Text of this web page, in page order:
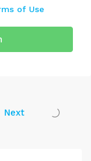
of Use
Next